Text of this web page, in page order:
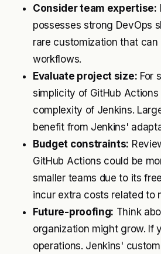
Consider team expertise:
possesses strong DevOps
rare customization that can
workflows.
Evaluate project size: For
simplicity of GitHub
complexity of Jenkins.
benefit from Jenkins'
Budget constraints:
GitHub Actions could be
smaller teams due to its
incur extra costs related to
Future-proofing: Think
organization might grow. If
operations. Jenkins'